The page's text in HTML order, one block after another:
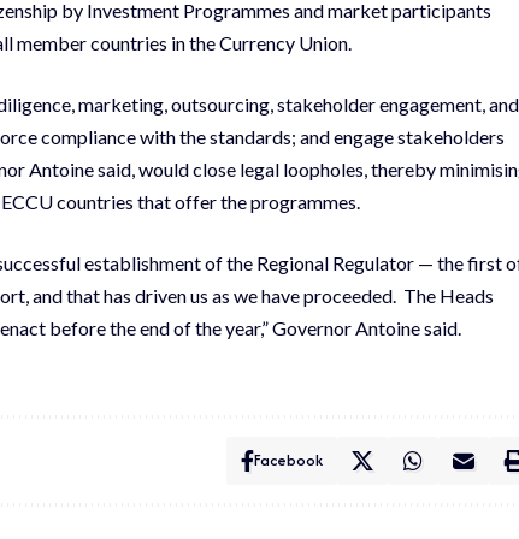
by Investment Programmes and market participants
member countries in the Currency Union.
marketing, outsourcing, stakeholder engagement, and
compliance with the standards; and engage stakeholders
Antoine said, would close legal loopholes, thereby
countries that offer the programmes.
establishment of the Regional Regulator — the first
and that has driven us as we have proceeded. The Heads
before the end of the year,” Governor Antoine said.
Facebook